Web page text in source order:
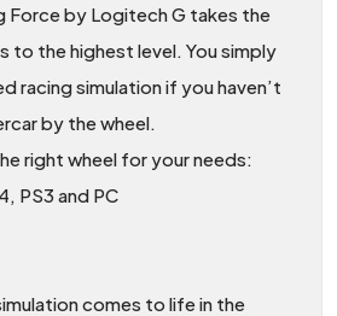
Force by Logitech G takes the
to the highest level. You simply
racing simulation if you haven’t
by the wheel.
right wheel for your needs:
PS3 and PC
comes to life in the